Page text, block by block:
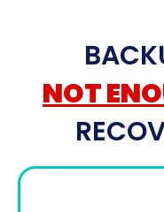
NOT